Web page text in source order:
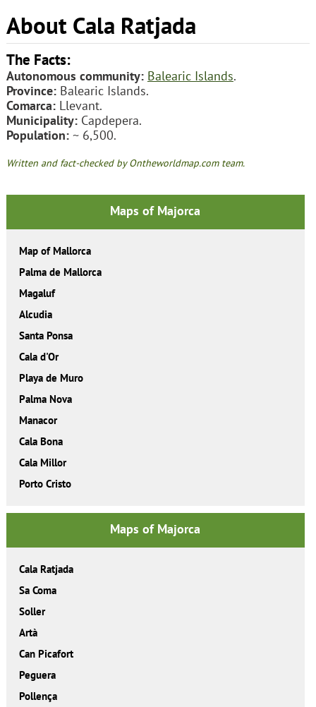
About Cala Ratjada
The Facts:
Autonomous community: Balearic Islands.
Province:Balearic Islands.
Comarca:Llevant.
Municipality:Capdepera.
Population:~ 6,500.
Written and fact-checked by Ontheworldmap.com team.
Maps of Majorca
Map of Mallorca
Palma de Mallorca
Magaluf
Alcudia
Santa Ponsa
Cala d'Or
Playa de Muro
Palma Nova
Manacor
Cala Bona
Cala Millor
Porto Cristo
Maps of Majorca
Cala Ratjada
Sa Coma
Soller
Artà
Can Picafort
Peguera
Pollença